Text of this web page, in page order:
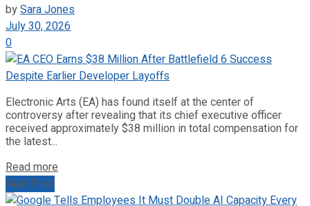
bySara Jones
July 30, 2026
0
Electronic Arts (EA) has found itself at the center of
controversy after revealing that its chief executive officer
received approximately $38 million in total compensation for
the latest...
Read more
Next Post